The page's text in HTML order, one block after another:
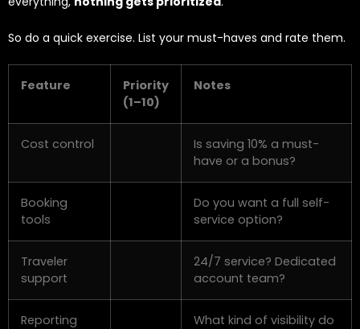
So do a quick exercise. List your must-haves and rate them.
Feature
Priority
(1–10)
Notes
Cost control
Is saving 10% a must-
have or a bonus?
Booking
tools
Do you want a full self-
service option?
Traveler
support
24/7 service? Dedicated
account team?
Reporting What kind of visibility do